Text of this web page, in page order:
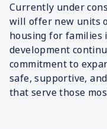
Currently under
will offer new units
housing for families
development
commitment to
safe, supportive,
that serve those